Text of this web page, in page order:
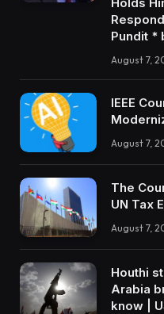
Holds
Pundit *
August 7,
IEEE
August 7,
The
UN Tax
August 7,
Houthi
Arabia
know |